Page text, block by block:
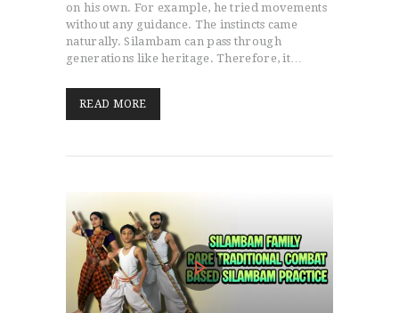
on his own. For example, he tried movements
without any guidance. The instincts came
naturally. Silambam can pass through
generations like heritage. Therefore, it…
READ MORE